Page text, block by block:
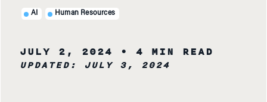
AI Human Resources
JULY 2, 2024 • 4 MIN READ
UPDATED: JULY 3, 2024